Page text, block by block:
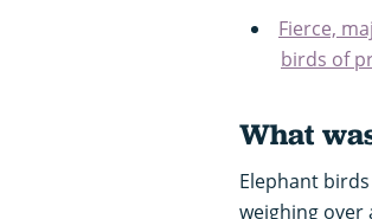
Fierce,
birds of
What
Elephant
weighing over